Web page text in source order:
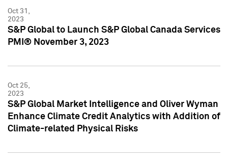
Oct 31,
2023
S&P Global to Launch S&P Global Canada Services
PMI® November 3, 2023
Oct 25,
2023
S&P Global Market Intelligence and Oliver Wyman
Enhance Climate Credit Analytics with Addition of
Climate-related Physical Risks